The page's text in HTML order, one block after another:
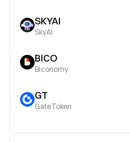
SKYAI
SkyAI
BICO
Biconomy
GT
GateToken